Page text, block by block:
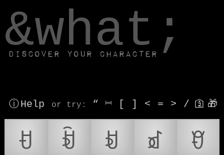
&what;
Discover your character
ⓘ Help or try : “ ⎶ [ ] < = > / 🛐 🎁
ꀀ ꀁ ꀂ ꀃ
ꀄ